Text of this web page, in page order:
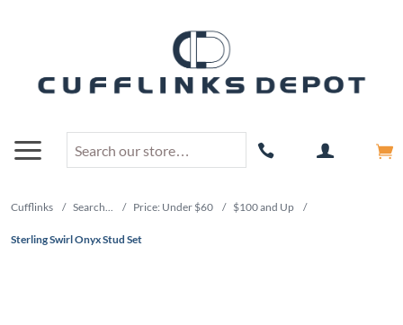
Cufflinks / Search... / Price: Under $60 / $100 and Up /
Sterling Swirl Onyx Stud Set